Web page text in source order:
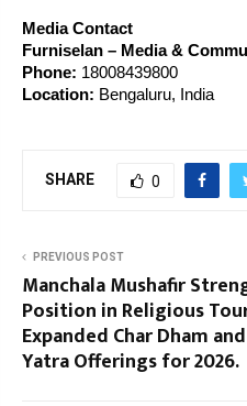
Media Contact
Furniselan – Media &
Phone: 18008439800
Location: Bengaluru, India
SHARE 0
PREVIOUS POST
Manchala Mushafir
Position in Religious
Expanded Char Dham
Yatra Offerings for 2026.